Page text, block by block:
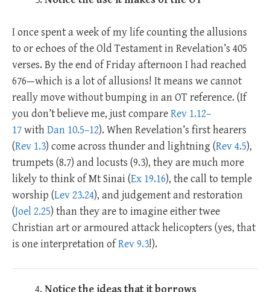
I once spent a week of my life counting the allusions
to or echoes of the Old Testament in Revelation’s 405
verses. By the end of Friday afternoon I had reached
676—which is a lot of allusions! It means we cannot
really move without bumping in an OT reference. (If
you don’t believe me, just compareRev 1.12–
17withDan 10.5–12). When Revelation’s first hearers
(Rev 1.3) come across thunder and lightning (Rev 4.5),
trumpets (8.7) and locusts (9.3), they are much more
likely to think of Mt Sinai (Ex 19.16), the call to temple
worship (Lev 23.24), and judgement and restoration
(Joel 2.25) than they are to imagine either twee
Christian art or armoured attack helicopters (yes, that
is one interpretation ofRev 9.3!).
Notice the ideas that it borrows